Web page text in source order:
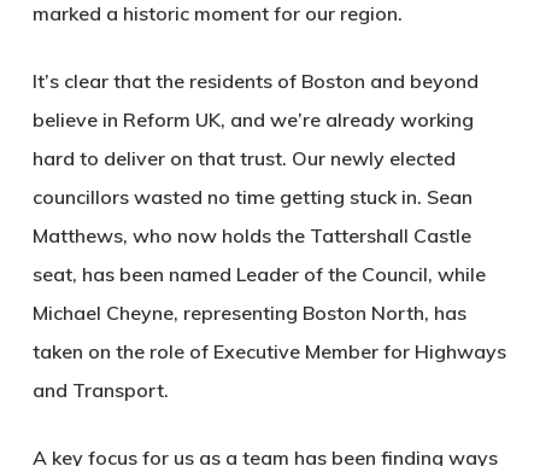
marked a historic moment for our region.
It’s clear that the residents of Boston and beyond
believe in Reform UK, and we’re already working
hard to deliver on that trust. Our newly elected
councillors wasted no time getting stuck in. Sean
Matthews, who now holds the Tattershall Castle
seat, has been named Leader of the Council, while
Michael Cheyne, representing Boston North, has
taken on the role of Executive Member for Highways
and Transport.
A key focus for us as a team has been finding ways